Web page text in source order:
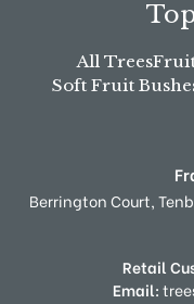
All Trees
Soft Fruit
Berrington Court,
Retail
Email: